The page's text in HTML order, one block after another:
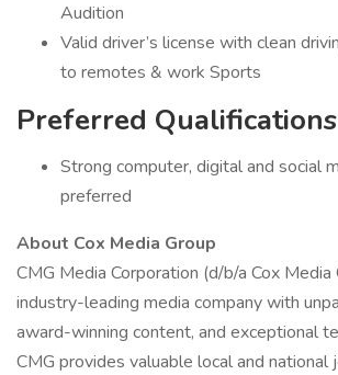
Audition
Valid driver’s license with clean
to remotes & work Sports
Preferred Qualifications
Strong computer, digital and social
preferred
About Cox Media Group
CMG Media Corporation (d/b/a Cox Media
industry-leading media company with
award-winning content, and exceptional
CMG provides valuable local and national